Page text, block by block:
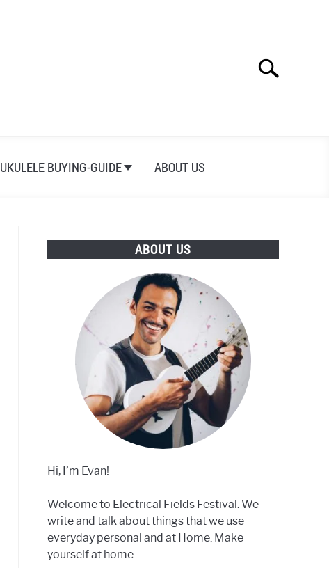
Search
UKULELE BUYING-GUIDE ABOUT US
ABOUT US
Hi, I’m Evan!
Welcome to Electrical Fields Festival. We
write and talk about things that we use
everyday personal and at Home. Make
yourself at home